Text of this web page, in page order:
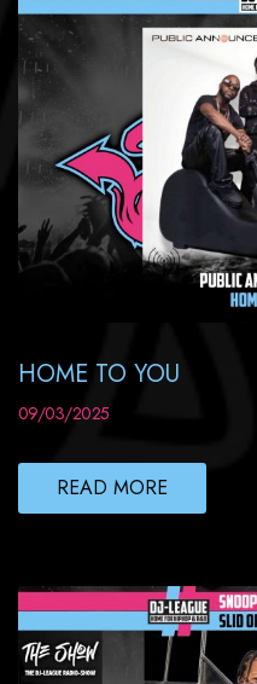
HOME TO YOU
09/03/2025
READ MORE